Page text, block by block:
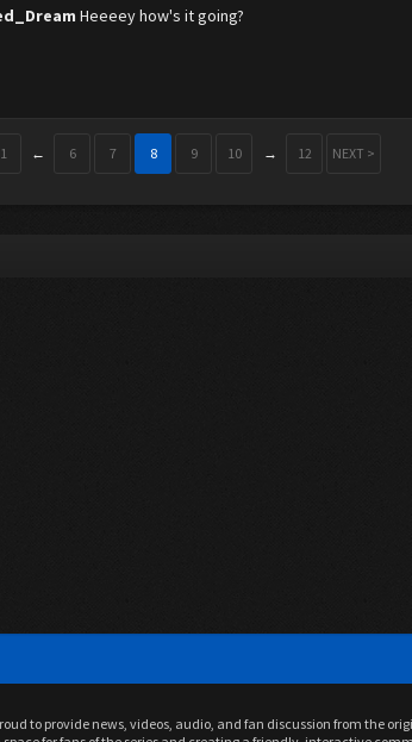
Heeeey how's it going?
1 ← 6 7 8 9 10 → 12 NEXT >
to provide news, videos, audio, and fan discussion from the